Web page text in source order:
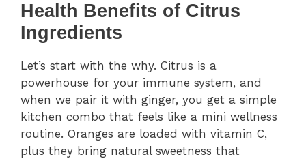
Health Benefits of Citrus
Ingredients
Let’s start with the why. Citrus is a
powerhouse for your immune system, and
when we pair it with ginger, you get a simple
kitchen combo that feels like a mini wellness
routine. Oranges are loaded with vitamin C,
plus they bring natural sweetness that